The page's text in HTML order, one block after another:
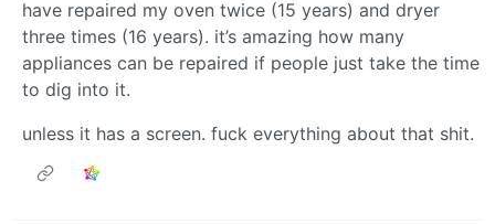
have repaired my oven twice (15 years) and dryer
three times (16 years). it’s amazing how many
appliances can be repaired if people just take the time
to dig into it.
unless it has a screen. fuck everything about that shit.